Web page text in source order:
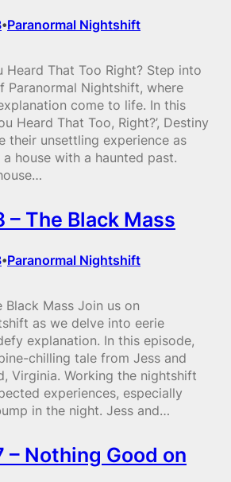
•Paranormal Nightshift
Heard That Too Right? Step into
Paranormal Nightshift, where
come to life. In this
Heard That Too, Right?’, Destiny
their unsettling experience as
house with a haunted past.
– The Black Mass
•Paranormal Nightshift
Black Mass Join us on
as we delve into eerie
explanation. In this episode,
chilling tale from Jess and
Virginia. Working the nightshift
experiences, especially
in the night. Jess and…
– Nothing Good on